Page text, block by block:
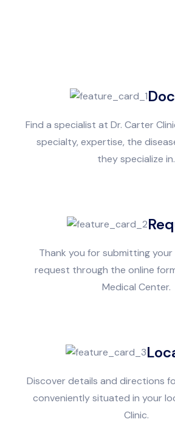
Find a specialist at Dr. Carter
specialty, expertise, the
they specialize in.
Thank you for submitting
request through the online
Medical Center.
Discover details and directions
conveniently situated in your
Clinic.